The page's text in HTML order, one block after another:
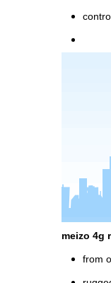
meizo 4g
from